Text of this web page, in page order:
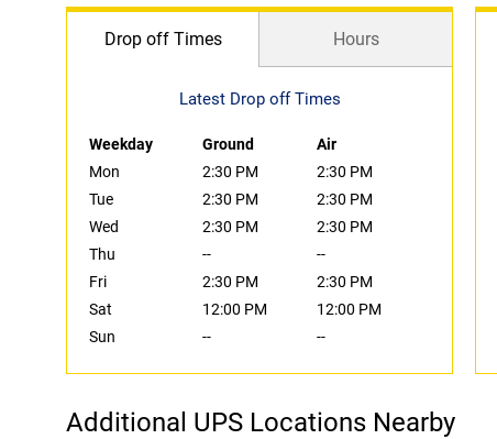
Drop off Times Hours
Latest Drop off Times
Weekday Ground
Air
Mon
2:30 PM
2:30 PM
Tue
2:30 PM
2:30 PM
Wed
2:30 PM
2:30 PM
Thu
--
--
Fri
2:30 PM
2:30 PM
Sat
12:00 PM
12:00 PM
Sun
-- --
Additional UPS Locations Nearby